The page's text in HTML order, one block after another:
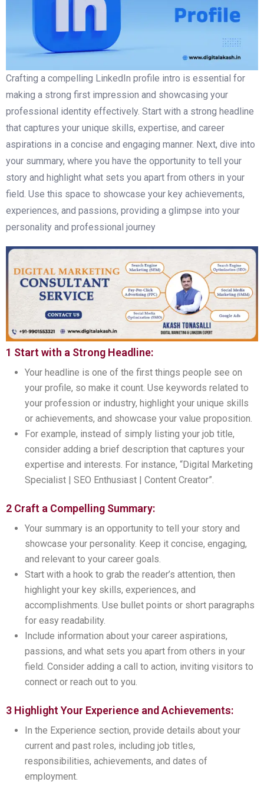
Crafting a compelling LinkedIn profile intro is essential for
making a strong first impression and showcasing your
professional identity effectively. Start with a strong headline
that captures your unique skills, expertise, and career
aspirations in a concise and engaging manner. Next, dive into
your summary, where you have the opportunity to tell your
story and highlight what sets you apart from others in your
field. Use this space to showcase your key achievements,
experiences, and passions, providing a glimpse into your
personality and professional journey
1 Start with a Strong Headline:
Your headline is one of the first things people see on
your profile, so make it count. Use keywords related to
your profession or industry, highlight your unique skills
or achievements, and showcase your value proposition.
For example, instead of simply listing your job title,
consider adding a brief description that captures your
expertise and interests. For instance, “Digital Marketing
Specialist | SEO Enthusiast | Content Creator”.
2 Craft a Compelling Summary:
Your summary is an opportunity to tell your story and
showcase your personality. Keep it concise, engaging,
and relevant to your career goals.
Start with a hook to grab the reader’s attention, then
highlight your key skills, experiences, and
accomplishments. Use bullet points or short paragraphs
for easy readability.
Include information about your career aspirations,
passions, and what sets you apart from others in your
field. Consider adding a call to action, inviting visitors to
connect or reach out to you.
3 Highlight Your Experience and Achievements:
In the Experience section, provide details about your
current and past roles, including job titles,
responsibilities, achievements, and dates of
employment.